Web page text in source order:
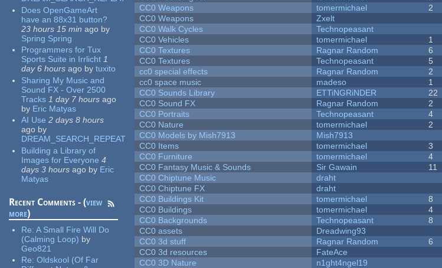
Does OpenGameArt
have an 88x31 button?
23 hours 15 min ago by
Spring Spring
Programmers for Tux
Sports Suite in Irrlicht 1
day 6 hours ago by tuxito
Sharing My Music and
Sound FX - Over 2500
Tracks 1 day 7 hours ago
by Eric Matyas
AI Use 2 days 8 hours
ago by
DREAM_SEARCH_REPEAT
Building a Library of
Images for Everyone 4
days 3 hours ago by Eric
Matyas
Recent Comments - (view
more)
Re:A Small Fire Will Do
(Calming Loop) by
Geo821
Re:Oldskool (Of Far
CC0 Weapons
tomermichael 2
CC0 Weapons
Zxelt
CC0 Walk Cycles
Technopeasant
CC0 Vehicles
tomermichael 1
CC0 Textures
Ragnar Random 6
CC0 Textures
Technopeasant 5
cc0 special effects
Ragnar Random 2
cc0 space music
madeso 1
CC0 Sounds Library
ETTiNGRiNDER 22
CC0 Sound FX
Ragnar Random 2
CC0 Portraits
Technopeasant 4
CC0 Nature
tomermichael 2
CC0 Models by Mish7913
Mish7913
CC0 Items
tomermichael 3
CC0 Furniture
tomermichael 4
CC0 Fantasy Music & Sounds
Sir Gawain 11
CC0 Chiptune Music
draht
CC0 Chiptune FX
draht
CC0 Buildings Kit
tomermichael 8
CC0 Buildings
tomermichael 4
CC0 Backgrounds
Technopeasant 8
CC0 assets
Dreadwing93
CC0 3d stuff
Ragnar Random 6
CC0 3d resources
FateAce
CC0 3D Nature
n1ght4ngel19